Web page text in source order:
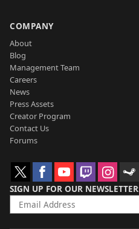
COMPANY
About
Blog
Management Team
Careers
News
Press Assets
Creator Program
Contact Us
Forums
SIGN UP FOR OUR NEWSLETTER